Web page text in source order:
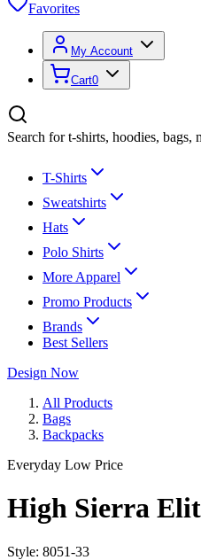
Favorites
My Account
Cart0
Search for t-shirts, hoodies, bags,
T-Shirts
Sweatshirts
Hats
Polo Shirts
More Apparel
Promo Products
Brands
Best Sellers
Design Now
All Products
Bags
Backpacks
Everyday Low Price
High Sierra
Style: 8051-33